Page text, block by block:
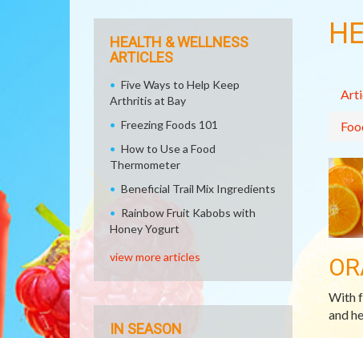
With
and
HEALTH & WELLNESS
ARTICLES
Five Ways to Help Keep
Arthritis at Bay
Freezing Foods 101
How to Use a Food
Thermometer
Beneficial Trail Mix Ingredients
Rainbow Fruit Kabobs with
Honey Yogurt
view more articles
IN SEASON